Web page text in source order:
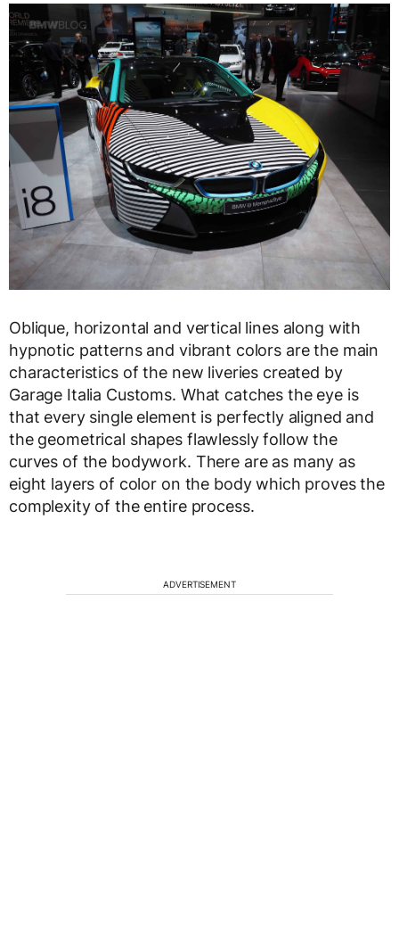
Oblique, horizontal and vertical lines along with
hypnotic patterns and vibrant colors are the main
characteristics of the new liveries created by
Garage Italia Customs. What catches the eye is
that every single element is perfectly aligned and
the geometrical shapes flawlessly follow the
curves of the bodywork. There are as many as
eight layers of color on the body which proves the
complexity of the entire process.
ADVERTISEMENT